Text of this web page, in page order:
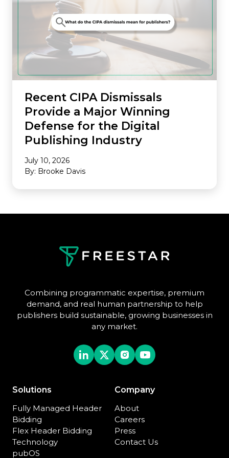
Recent CIPA Dismissals
Provide a Major Winning
Defense for the Digital
Publishing Industry
July 10, 2026
By: Brooke Davis
Combining programmatic expertise, premium
demand, and real human partnership to help
publishers build sustainable, growing businesses in
any market.
Solutions
Fully Managed Header
Bidding
Flex Header Bidding
Technology
pubOS
Company
About
Careers
Press
Contact Us